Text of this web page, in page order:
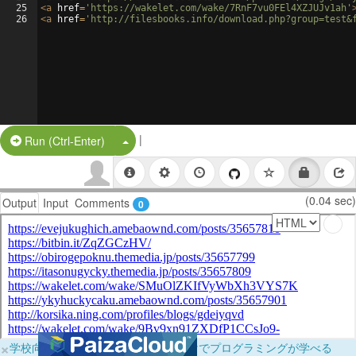
25
26
<a href= 'https://wakelet.com/wake/7RnF7vu0FEl4XZJUJv1ah'
<a href= 'http://filesbooks.info/
Run (Ctrl-Enter) Split Button!
|
Output Input Comments 0 (0.04 sec)
×学校向けに無料提供中！ブラウザだけでプログラミングが学べる